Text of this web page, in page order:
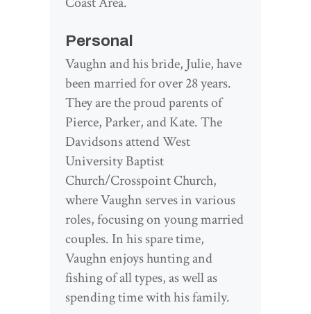
Personal
Vaughn and his bride, Julie, have
been married for over 28 years.
They are the proud parents of
Pierce, Parker, and Kate. The
Davidsons attend West
University Baptist
Church/Crosspoint Church,
where Vaughn serves in various
roles, focusing on young married
couples. In his spare time,
Vaughn enjoys hunting and
fishing of all types, as well as
spending time with his family.